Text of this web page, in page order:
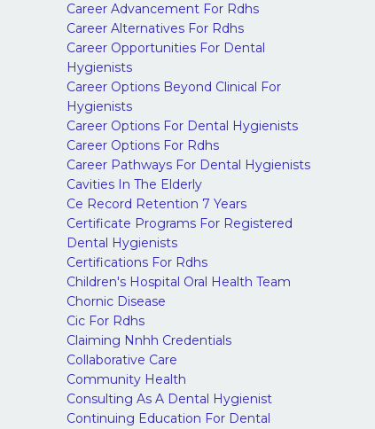
Career Advancement For Rdhs
Career Alternatives For Rdhs
Career Opportunities For Dental
Hygienists
Career Options Beyond Clinical For
Hygienists
Career Options For Dental Hygienists
Career Options For Rdhs
Career Pathways For Dental Hygienists
Cavities In The Elderly
Ce Record Retention 7 Years
Certificate Programs For Registered
Dental Hygienists
Certifications For Rdhs
Children's Hospital Oral Health Team
Chornic Disease
Cic For Rdhs
Claiming Nnhh Credentials
Collaborative Care
Community Health
Consulting As A Dental Hygienist
Continuing Education For Dental